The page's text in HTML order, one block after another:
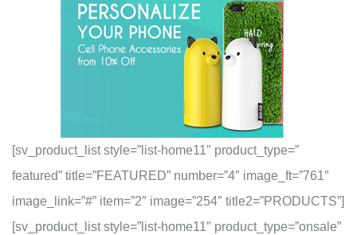
[sv_product_list style=”list-home11″ product_type=”
featured” title=”FEATURED” number=”4″ image_ft=”761″
image_link=”#” item=”2″ image=”254″ title2=”PRODUCTS”]
[sv_product_list style=”list-home11″ product_type=”onsale”